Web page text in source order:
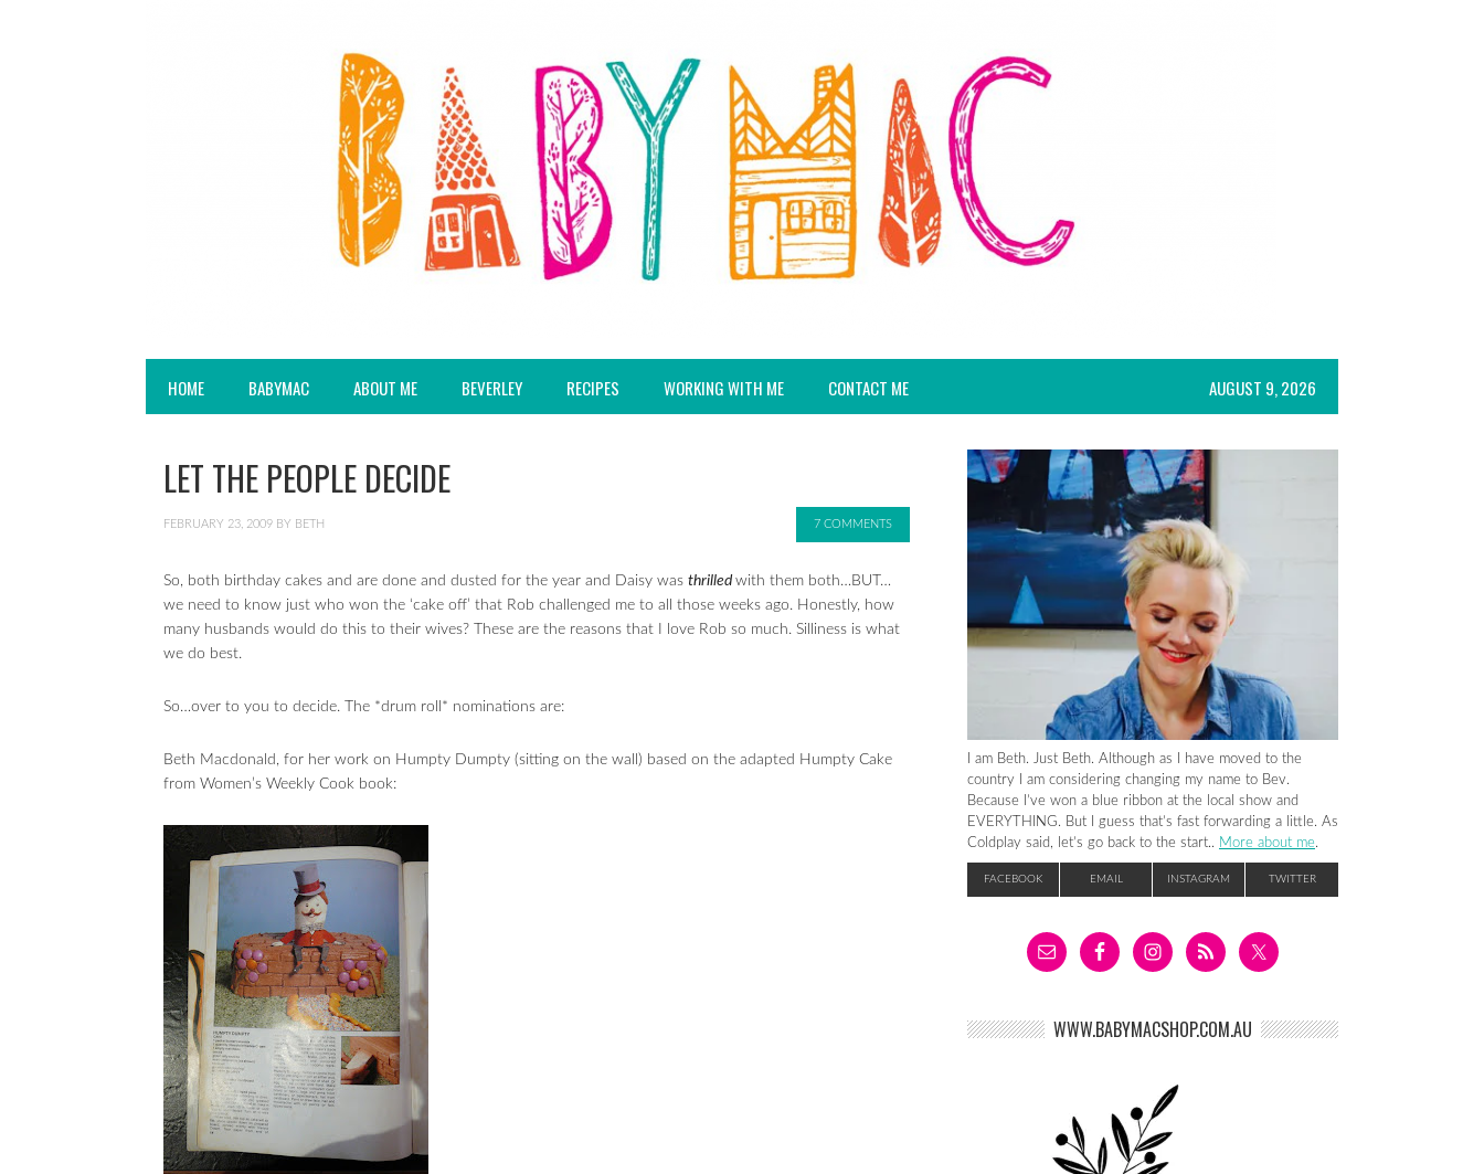
HOME BABYMAC ABOUT ME BEVERLEY RECIPES WORKING WITH ME CONTACT ME AUGUST 9, 2026
LET THE PEOPLE DECIDE
FEBRUARY 23, 2009 BY BETH 7 COMMENTS
So, both birthday cakes and are done and dusted for the year and Daisy was thrilled with them both…BUT…
we need to know just who won the ‘cake off’ that Rob challenged me to all those weeks ago. Honestly, how
many husbands would do this to their wives? These are the reasons that I love Rob so much. Silliness is what
we do best.
So…over to you to decide. The *drum roll* nominations are:
Beth Macdonald, for her work on Humpty Dumpty (sitting on the wall) based on the adapted Humpty Cake
from Women’s Weekly Cook book:
I am Beth. Just Beth. Although as I have moved to the
country I am considering changing my name to Bev.
Because I’ve won a blue ribbon at the local show and
EVERYTHING. But I guess that’s fast forwarding a little. As
Coldplay said, let’s go back to the start.. More about me.
FACEBOOK EMAIL INSTAGRAM TWITTER
WWW.BABYMACSHOP.COM.AU